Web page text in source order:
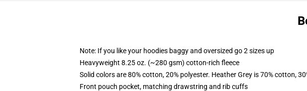
Note: If you like your hoodies baggy and oversized go 2 sizes up
Heavyweight 8.25 oz. (~280 gsm) cotton-rich fleece
Solid colors are 80% cotton, 20% polyester. Heather Grey is 70% cotton,
Front pouch pocket, matching drawstring and rib cuffs